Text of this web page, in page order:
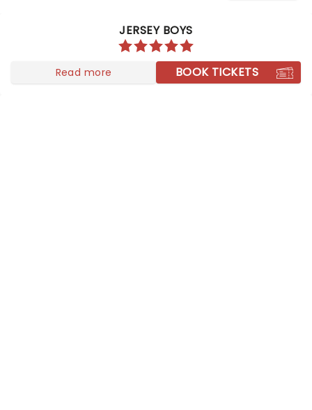
concert series has illuminated over
100 venues worldwide, partnering with
local artists in each c...
JERSEY BOYS
Read more BOOK TICKETS